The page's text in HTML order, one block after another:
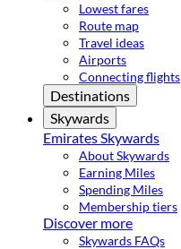
Lowest fares
Route map
Travel ideas
Airports
Connecting flights
Destinations
Skywards
Emirates Skywards
About Skywards
Earning Miles
Spending Miles
Membership tiers
Discover more
Skywards FAQs